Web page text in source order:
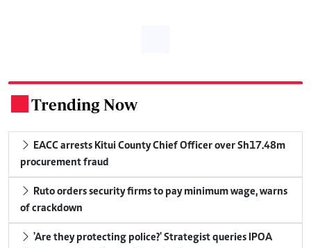
Trending Now
procurement fraud
of crackdown